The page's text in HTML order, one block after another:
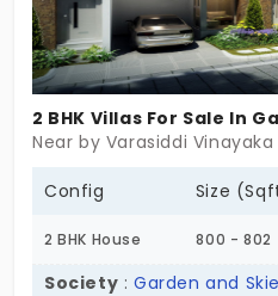
2 BHK Villas For Sale In
Near by Varasiddi
Config Size
2 BHK House 800 - 802
Society :Garden and